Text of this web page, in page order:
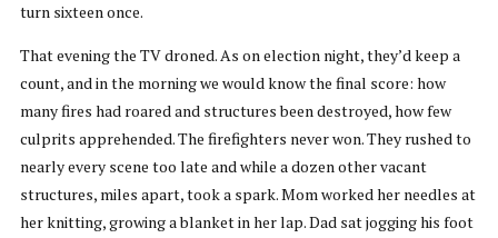
turn sixteen once.
That evening the TV droned. As on election night, they’d keep a
count, and in the morning we would know the final score: how
many fires had roared and structures been destroyed, how few
culprits apprehended. The firefighters never won. They rushed to
nearly every scene too late and while a dozen other vacant
structures, miles apart, took a spark. Mom worked her needles at
her knitting, growing a blanket in her lap. Dad sat jogging his foot